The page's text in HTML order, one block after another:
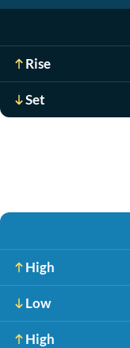
Rise
Set
High
Low
High